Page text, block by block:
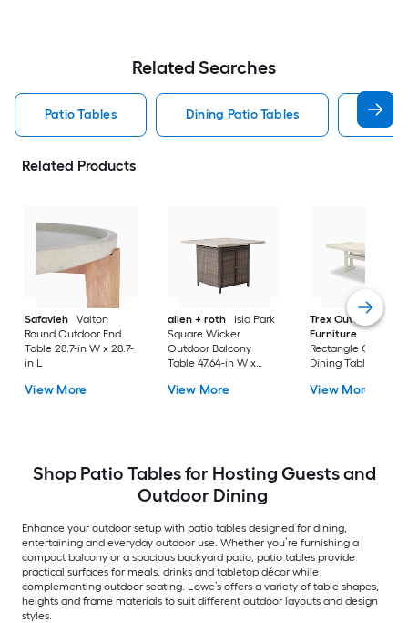
Related Searches
Patio Tables Dining Patio Tables Side
Related Products
Safavieh
Valton
Round Outdoor End
Table 28.7-in W x 28.7-
in L
View More
allen + roth
Isla Park
Square Wicker
Outdoor Balcony
Table 47.64-in W x
View More
Trex Outdoor
Furniture
Tables
Rectangle Outdoor
Dining Table 37.75-
Umbrella Hole
View More
Shop Patio Tables for Hosting Guests and
Outdoor Dining
Enhance your outdoor setup with patio tables designed for dining,
entertaining and everyday outdoor use. Whether you’re furnishing a
compact balcony or a spacious backyard patio, patio tables provide
practical surfaces for meals, drinks and tabletop décor while
complementing outdoor seating. Lowe’s offers a variety of table shapes,
heights and frame materials to suit different outdoor layouts and design
styles.